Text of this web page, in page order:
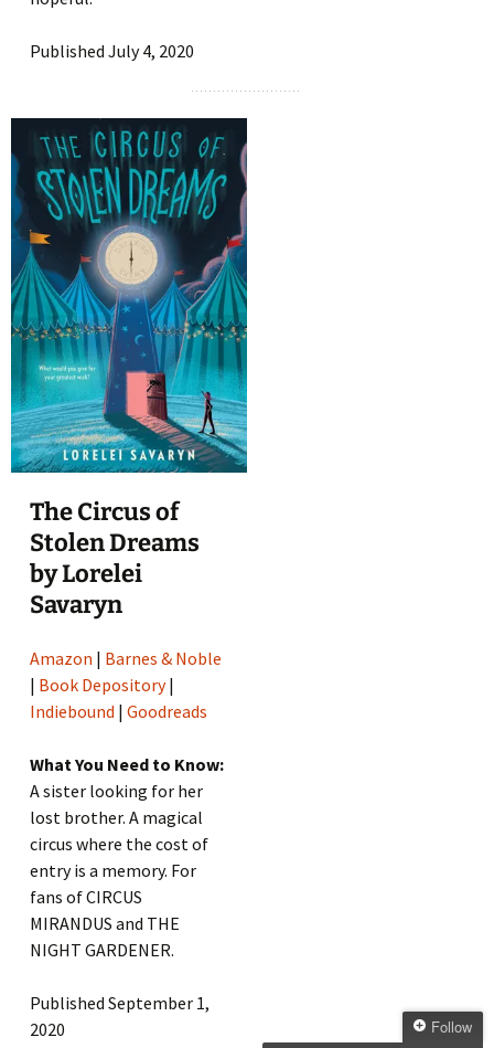
Published July 4, 2020
The Circus of
Stolen Dreams
by Lorelei
Savaryn
Amazon | Barnes & Noble
| Book Depository|
Indiebound |Goodreads
What You Need to Know:
A sister looking for her
lost brother. A magical
circus where the cost of
entry is a memory. For
fans of CIRCUS
MIRANDUS and THE
NIGHT GARDENER.
Published September 1,
2020
Follow